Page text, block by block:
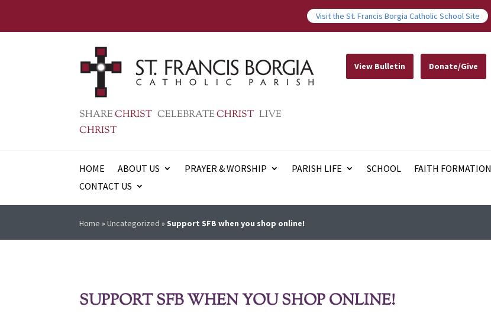
Visit the St. Francis Borgia Catholic School Site
SHARECHRIST CELEBRATECHRIST LIVE
CHRIST
View Bulletin Donate/Give
HOME ABOUT US PRAYER & WORSHIP PARISH LIFE SCHOOL FAITH FORMATION
CONTACT US
Home »Uncategorized » Support SFB when you shop online!
SUPPORT SFB WHEN YOU SHOP ONLINE!